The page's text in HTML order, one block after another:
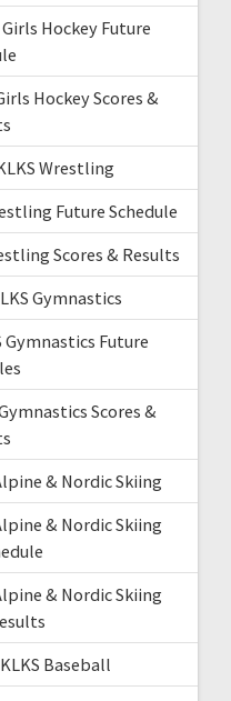
Hockey Future
Hockey Scores &
Wrestling
Future Schedule
Scores & Results
Gymnastics
Gymnastics Future
Scores &
& Nordic Skiing
& Nordic Skiing
& Nordic Skiing
Baseball